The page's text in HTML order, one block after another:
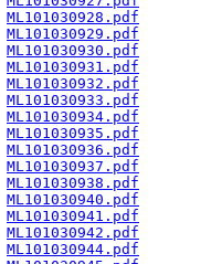
ML101030928.pdf
ML101030929.pdf
ML101030930.pdf
ML101030931.pdf
ML101030932.pdf
ML101030933.pdf
ML101030934.pdf
ML101030935.pdf
ML101030936.pdf
ML101030937.pdf
ML101030938.pdf
ML101030940.pdf
ML101030941.pdf
ML101030942.pdf
ML101030944.pdf